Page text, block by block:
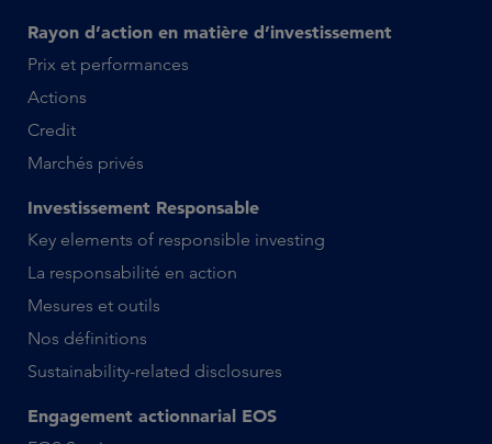
Rayon d’action en matière d’investissement
Prix et performances
Actions
Credit
Marchés privés
Investissement Responsable
Key elements of responsible investing
La responsabilité en action
Mesures et outils
Nos définitions
Sustainability-related disclosures
Engagement actionnarial EOS